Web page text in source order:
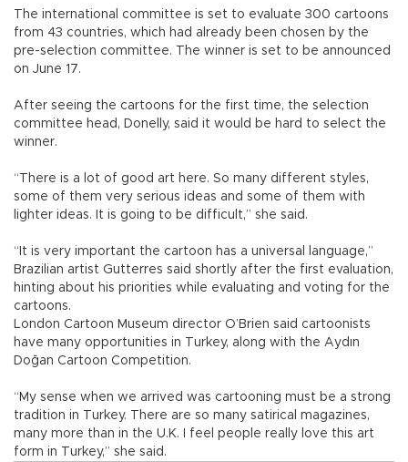
The international committee is set to evaluate 300 cartoons
from 43 countries, which had already been chosen by the
pre-selection committee. The winner is set to be announced
on June 17.
After seeing the cartoons for the first time, the selection
committee head, Donelly, said it would be hard to select the
winner.
“There is a lot of good art here. So many different styles,
some of them very serious ideas and some of them with
lighter ideas. It is going to be difficult,” she said.
“It is very important the cartoon has a universal language,”
Brazilian artist Gutterres said shortly after the first evaluation,
hinting about his priorities while evaluating and voting for the
cartoons.
London Cartoon Museum director O’Brien said cartoonists
have many opportunities in Turkey, along with the Aydın
Doğan Cartoon Competition.
“My sense when we arrived was cartooning must be a strong
tradition in Turkey. There are so many satirical magazines,
many more than in the U.K. I feel people really love this art
form in Turkey,” she said.